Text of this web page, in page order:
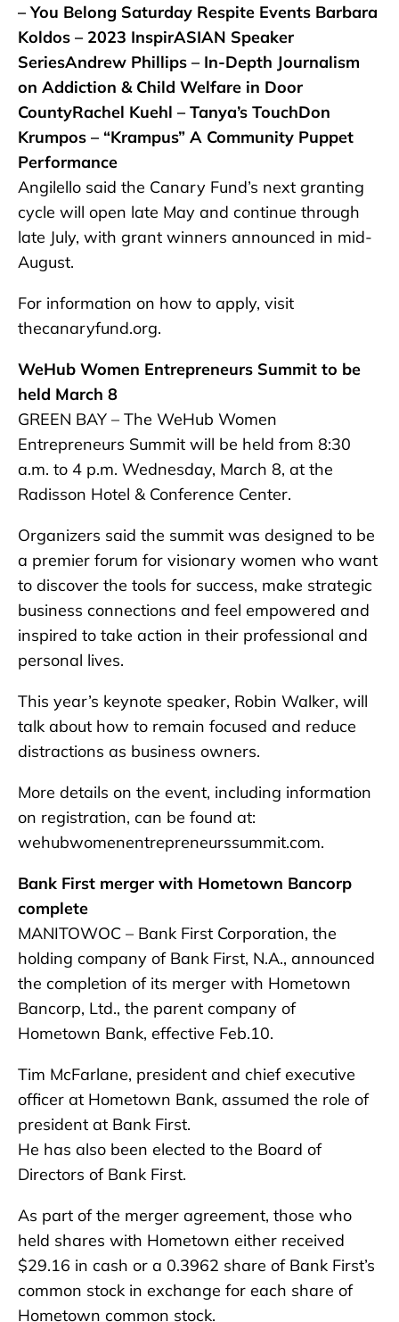
– You Belong Saturday Respite Events Barbara
Koldos – 2023 InspirASIAN Speaker
SeriesAndrew Phillips – In-Depth Journalism
on Addiction & Child Welfare in Door
CountyRachel Kuehl – Tanya’s TouchDon
Krumpos – “Krampus” A Community Puppet
Performance
Angilello said the Canary Fund’s next granting
cycle will open late May and continue through
late July, with grant winners announced in mid-
August.
For information on how to apply, visit
thecanaryfund.org.
WeHub Women Entrepreneurs Summit to be
held March 8
GREEN BAY – The WeHub Women
Entrepreneurs Summit will be held from 8:30
a.m. to 4 p.m. Wednesday, March 8, at the
Radisson Hotel & Conference Center.
Organizers said the summit was designed to be
a premier forum for visionary women who want
to discover the tools for success, make strategic
business connections and feel empowered and
inspired to take action in their professional and
personal lives.
This year’s keynote speaker, Robin Walker, will
talk about how to remain focused and reduce
distractions as business owners.
More details on the event, including information
on registration, can be found at:
wehubwomenentrepreneurssummit.com.
Bank First merger with Hometown Bancorp
complete
MANITOWOC – Bank First Corporation, the
holding company of Bank First, N.A., announced
the completion of its merger with Hometown
Bancorp, Ltd., the parent company of
Hometown Bank, effective Feb.10.
Tim McFarlane, president and chief executive
officer at Hometown Bank, assumed the role of
president at Bank First.
He has also been elected to the Board of
Directors of Bank First.
As part of the merger agreement, those who
held shares with Hometown either received
$29.16 in cash or a 0.3962 share of Bank First’s
common stock in exchange for each share of
Hometown common stock.